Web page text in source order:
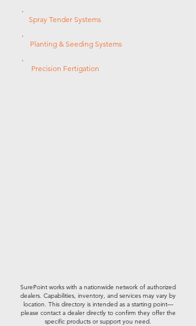
Spray Tender Systems
Planting & Seeding Systems
Precision Fertigation
SurePoint works with a nationwide network of authorized
dealers. Capabilities, inventory, and services may vary by
location. This directory is intended as a starting point—
please contact a dealer directly to confirm they offer the
specific products or support you need.